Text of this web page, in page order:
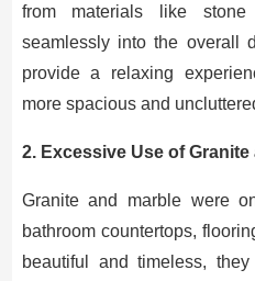
from materials like
seamlessly into the overall
provide a relaxing
more spacious and
2. Excessive Use of Granite
Granite and marble were
bathroom countertops,
beautiful and timeless,